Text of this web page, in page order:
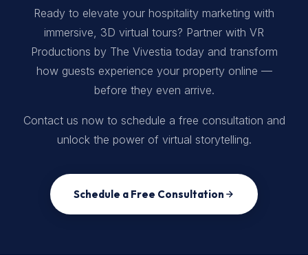
Ready to elevate your hospitality marketing with
immersive, 3D virtual tours? Partner with VR
Productions by The Vivestia today and transform
how guests experience your property online —
before they even arrive.
Contact us now to schedule a free consultation and
unlock the power of virtual storytelling.
Schedule a Free Consultation